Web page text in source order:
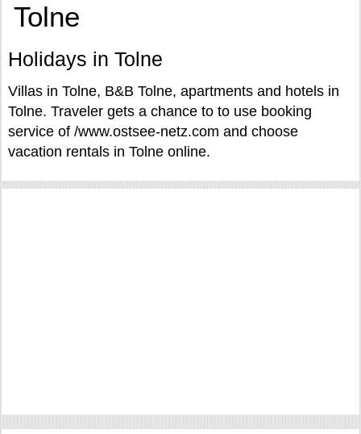
Tolne
Holidays in Tolne
Villas in Tolne, B&B Tolne, apartments and hotels in
Tolne. Traveler gets a chance to to use booking
service of /www.ostsee-netz.com and choose
vacation rentals in Tolne online.